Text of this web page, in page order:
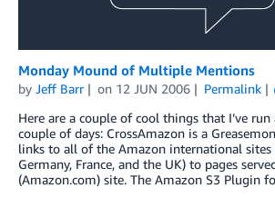
Monday Mound of Multiple Mentions
by Jeff Barr on 12 JUN 2006 Permalink
Here are a couple of cool things that I’ve
couple of days: CrossAmazon is a
links to all of the Amazon international sites
Germany, France, and the UK) to pages
(Amazon.com) site. The Amazon S3 Plugin